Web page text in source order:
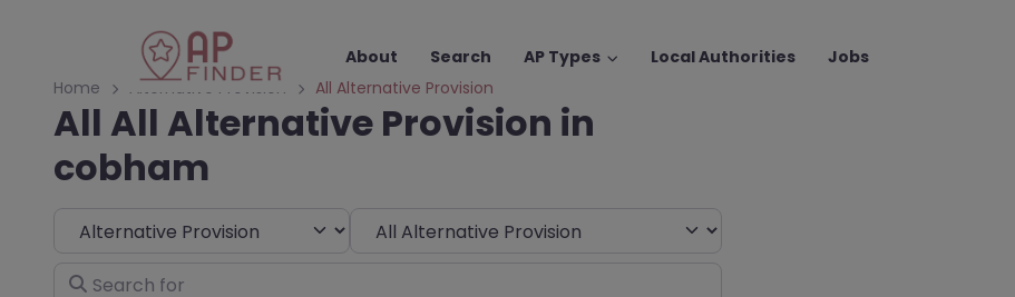
About Search AP Types Local Authorities Jobs
Home
Alternative Provision All Alternative Provision
All All Alternative Provision in
cobham
Select search type Choose Type
Search for